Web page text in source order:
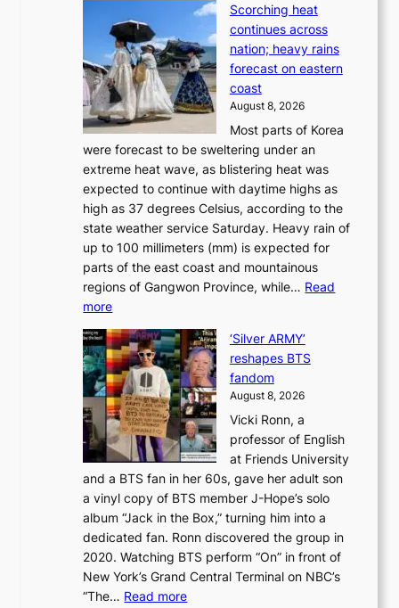
‘
w
a
L
a
k
e
p
i
n
e
o
n
l
o
c
a
l
s
t
t
t
o
a
f
u
t
u
r
e
o
f
w
i
l
f
i
r
e
s
d
-
:
B
’
e
x
e
Scorching heat
continues across
nation; heavy rains
forecast on eastern
coast
August 8, 2026
Most parts of Korea
were forecast to be sweltering under an
extreme heat wave, as blistering heat was
expected to continue with daytime highs as
high as 37 degrees Celsius, according to the
state weather service Saturday. Heavy rain of
up to 100 millimeters (mm) is expected for
parts of the east coast and mountainous
regions of Gangwon Province, while… Read
more:
c
o
r
c
h
i
n
g
h
e
a
t
c
o
‘Silver ARMY’
reshapes BTS
fandom
August 8, 2026
Vicki Ronn, a
professor of English
at Friends University
and a BTS fan in her 60s, gave her adult son
a vinyl copy of BTS member J-Hope’s solo
album “Jack in the Box,” turning him into a
dedicated fan. Ronn discovered the group in
2020. Watching BTS perform “On” in front of
New York’s Grand Central Terminal on NBC’s
“The… Read more: